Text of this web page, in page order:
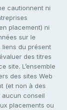
cautionnent ni
placement) ni
sur le
liens du présent
des titres
site. L’ensemble
des sites Web
(et non à des
aucun conseil
placements ou